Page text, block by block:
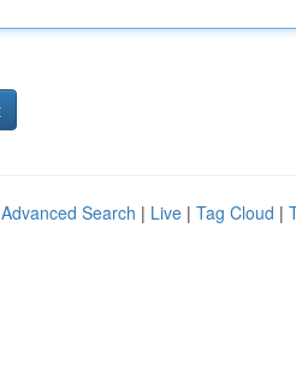
Advanced Search | Live | Tag Cloud |